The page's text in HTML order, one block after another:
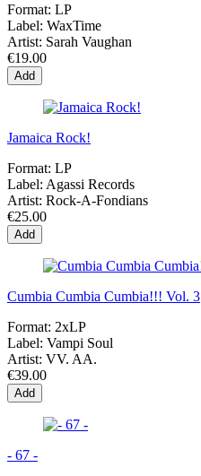
Format: LP
Label: WaxTime
Artist: Sarah Vaughan
€19.00
Add
Jamaica Rock!
Format: LP
Label: Agassi Records
Artist: Rock-A-Fondians
€25.00
Add
Cumbia Cumbia Cumbia!!! Vol. 3
Format: 2xLP
Label: Vampi Soul
Artist: VV. AA.
€39.00
Add
- 67 -